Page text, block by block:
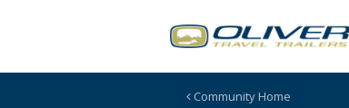
Community Home